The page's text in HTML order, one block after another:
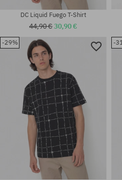
Available sizes:
DC Liquid Fuego T-Shirt
44,90 €30,90 €
-29% -